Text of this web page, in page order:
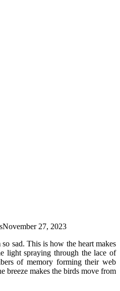
November 27, 2023
sad. This is how the heart makes
light spraying through the lace of
of memory forming their web
breeze makes the birds move from